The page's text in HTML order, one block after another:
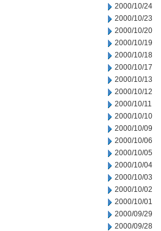
2000/10/24
2000/10/23
2000/10/20
2000/10/19
2000/10/18
2000/10/17
2000/10/13
2000/10/12
2000/10/11
2000/10/10
2000/10/09
2000/10/06
2000/10/05
2000/10/04
2000/10/03
2000/10/02
2000/10/01
2000/09/29
2000/09/28